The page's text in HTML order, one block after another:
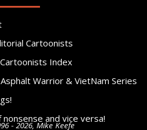
Cartoonists
Index
Warrior & VietNam Series
and vice versa!
- 2026, Mike Keefe